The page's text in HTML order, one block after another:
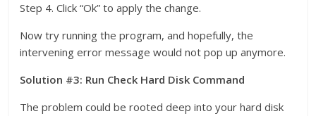
Step 4. Click “Ok” to apply the change.
Now try running the program, and hopefully, the
intervening error message would not pop up anymore.
Solution #3: Run Check Hard Disk Command
The problem could be rooted deep into your hard disk